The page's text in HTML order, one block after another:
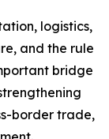
logistics,
and the rule
bridge
border trade,